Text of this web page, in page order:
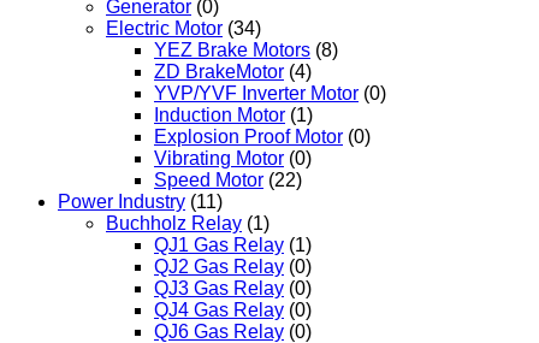
Generator (0)
Electric Motor (34)
YEZ Brake Motors (8)
ZD BrakeMotor (4)
YVP/YVF Inverter Motor (0)
Induction Motor (1)
Explosion Proof Motor (0)
Vibrating Motor (0)
Speed Motor (22)
Power Industry (11)
Buchholz Relay (1)
QJ1 Gas Relay (1)
QJ2 Gas Relay (0)
QJ3 Gas Relay (0)
QJ4 Gas Relay (0)
QJ6 Gas Relay (0)